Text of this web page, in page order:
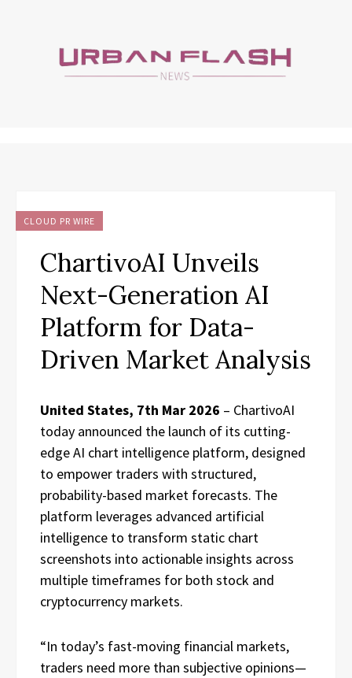
CLOUD PR WIRE
ChartivoAI Unveils
Next-Generation AI
Platform for Data-
Driven Market Analysis
United States, 7th Mar 2026 – ChartivoAI
today announced the launch of its cutting-
edge AI chart intelligence platform, designed
to empower traders with structured,
probability-based market forecasts. The
platform leverages advanced artificial
intelligence to transform static chart
screenshots into actionable insights across
multiple timeframes for both stock and
cryptocurrency markets.
“In today’s fast-moving financial markets,
traders need more than subjective opinions—